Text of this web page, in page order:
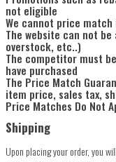
not eligible
We cannot price
The website can not
overstock, etc..)
The competitor must
have purchased
The Price Match
item price, sales tax,
Price Matches Do Not
Shipping
Upon placing your order, you